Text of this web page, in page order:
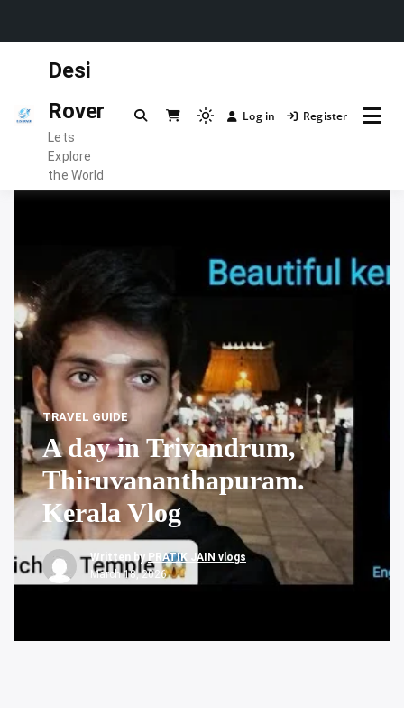
Desi
Rover
Lets
Explore
the World
Light
to
dark)
Log in Register
TRAVEL GUIDE
A day in Trivandrum,
Thiruvananthapuram.
Kerala Vlog
Written by PRATIK JAIN vlogs
March 18, 2026